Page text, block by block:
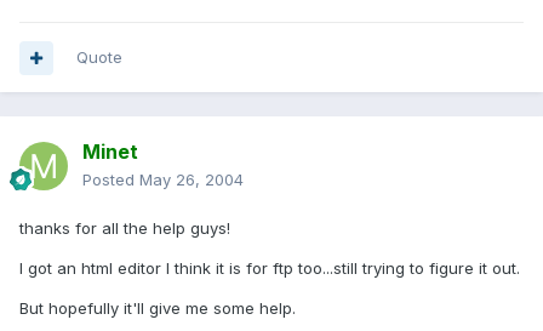
Quote
Minet
Posted May 26, 2004
thanks for all the help guys!
I got an html editor I think it is for ftp too...still trying to figure it out.
But hopefully it'll give me some help.